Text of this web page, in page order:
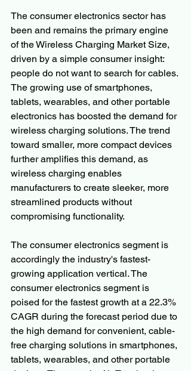
The consumer electronics sector has
been and remains the primary engine
of the Wireless Charging Market Size,
driven by a simple consumer insight:
people do not want to search for cables.
The growing use of smartphones,
tablets, wearables, and other portable
electronics has boosted the demand for
wireless charging solutions. The trend
toward smaller, more compact devices
further amplifies this demand, as
wireless charging enables
manufacturers to create sleeker, more
streamlined products without
compromising functionality.
The consumer electronics segment is
accordingly the industry's fastest-
growing application vertical. The
consumer electronics segment is
poised for the fastest growth at a 22.3%
CAGR during the forecast period due to
the high demand for convenient, cable-
free charging solutions in smartphones,
tablets, wearables, and other portable